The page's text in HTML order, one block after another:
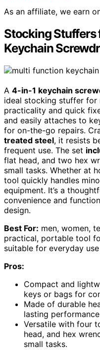
As an affiliate, we earn
Stocking Stuffers
Keychain
A 4-in-1 keychain
ideal stocking stuffer for
practicality and quick
and easily attaches to
for on-the-go repairs.
treated steel, it resists
frequent use. The set
flat head, and two hex
small tasks. Whether at
tool quickly handles
equipment. It’s a
convenience and
design.
Best For: men, women,
practical, portable tool
suitable for everyday
Pros:
Compact and
keys or bags for
Made of durable
lasting
Versatile with four
head, and hex
small tasks.